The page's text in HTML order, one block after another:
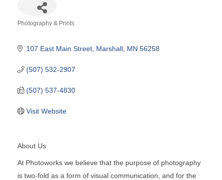
Photography & Prints
107 East Main Street Marshall MN 56258
(507) 532-2907
(507) 537-4830
Visit Website
About Us
At Photoworks we believe that the purpose of photography
is two-fold as a form of visual communication, and for the